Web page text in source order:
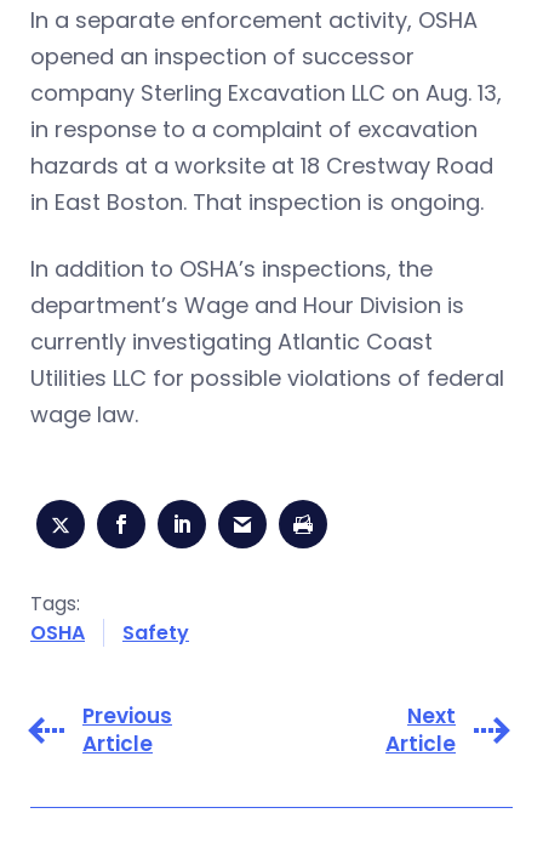
In a separate enforcement activity, OSHA
opened an inspection of successor
company Sterling Excavation LLC on Aug. 13,
in response to a complaint of excavation
hazards at a worksite at 18 Crestway Road
in East Boston. That inspection is ongoing.
In addition to OSHA’s inspections, the
department’s Wage and Hour Division is
currently investigating Atlantic Coast
Utilities LLC for possible violations of federal
wage law.
Tags:
OSHA
Safety
Previous
Article
Next
Article